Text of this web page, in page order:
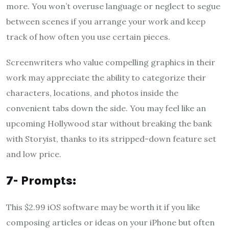
more. You won’t overuse language or neglect to segue
between scenes if you arrange your work and keep
track of how often you use certain pieces.
Screenwriters who value compelling graphics in their
work may appreciate the ability to categorize their
characters, locations, and photos inside the
convenient tabs down the side. You may feel like an
upcoming Hollywood star without breaking the bank
with Storyist, thanks to its stripped-down feature set
and low price.
7- Prompts:
This $2.99 iOS software may be worth it if you like
composing articles or ideas on your iPhone but often